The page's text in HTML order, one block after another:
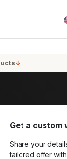
↓
Get a custom
Share your
tailored offer